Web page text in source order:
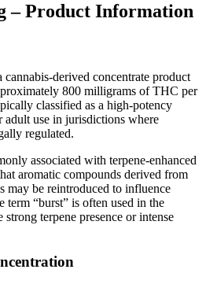
– Product Information
derived concentrate product
800 milligrams of THC per
classified as a high-potency
adult use in jurisdictions where
regulated.
associated with terpene-enhanced
aromatic compounds derived from
may be reintroduced to influence
term “burst” is often used in the
terpene presence or intense